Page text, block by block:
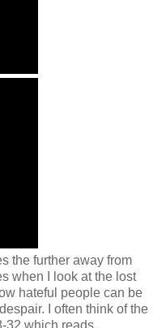
the further away from
when I look at the lost
hateful people can be
I often think of the
32 which reads,